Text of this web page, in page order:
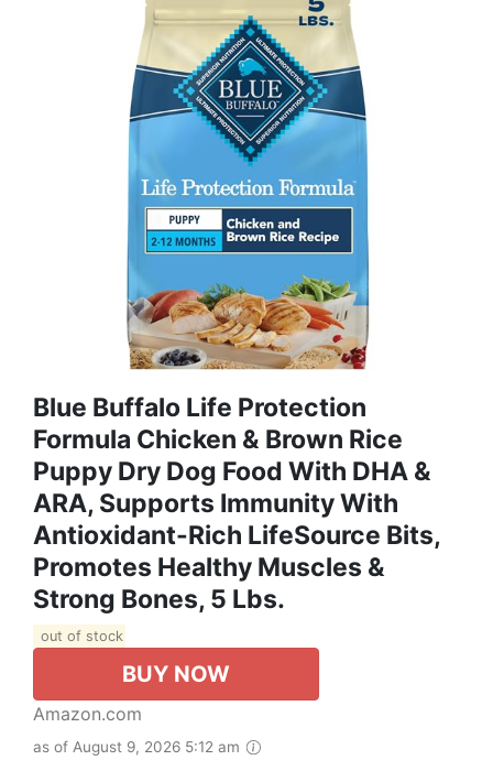
Blue Buffalo Life Protection
Formula Chicken & Brown Rice
Puppy Dry Dog Food With DHA &
ARA, Supports Immunity With
Antioxidant-Rich LifeSource Bits,
Promotes Healthy Muscles &
Strong Bones, 5 Lbs.
out of stock
BUY NOW
Amazon.com
as of August 9, 2026 5:12 am